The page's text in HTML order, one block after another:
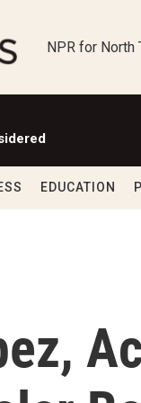
NPR for North
EDUCATION